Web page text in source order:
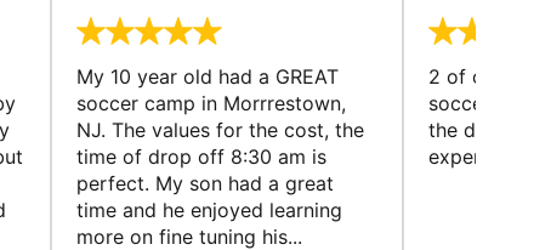
My 10 year old had a GREAT
soccer camp in Morrrestown,
NJ. The values for the cost, the
time of drop off 8:30 am is
perfect. My son had a great
time and he enjoyed learning
more on fine tuning his...
2 of our
soccer
the director
experience